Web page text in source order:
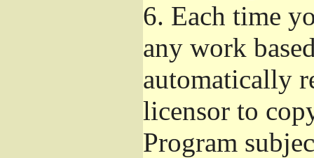
6. Each time
any work
automatically
licensor to
Program